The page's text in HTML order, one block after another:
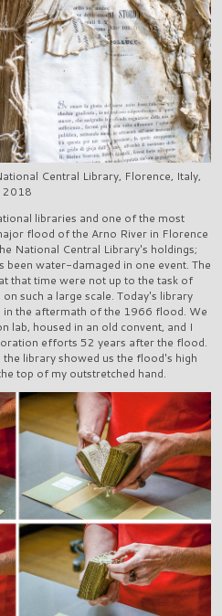
Central Library, Florence, Italy,
2018
libraries and one of the most
flood of the Arno River in Florence
National Central Library's holdings;
been water-damaged in one event. The
that time were not up to the task of
such a large scale. Today's library
in the aftermath of the 1966 flood. We
lab, housed in an old convent, and I
efforts 52 years after the flood.
library showed us the flood's high
top of my outstretched hand.